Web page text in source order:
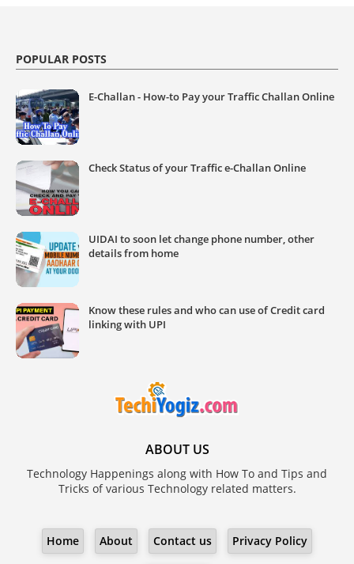
POPULAR POSTS
E-Challan - How-to Pay your Traffic Challan Online
Check Status of your Traffic e-Challan Online
UIDAI to soon let change phone number, other
details from home
Know these rules and who can use of Credit card
linking with UPI
ABOUT US
Technology Happenings along with How To and Tips and
Tricks of various Technology related matters.
Home About Contact us Privacy Policy